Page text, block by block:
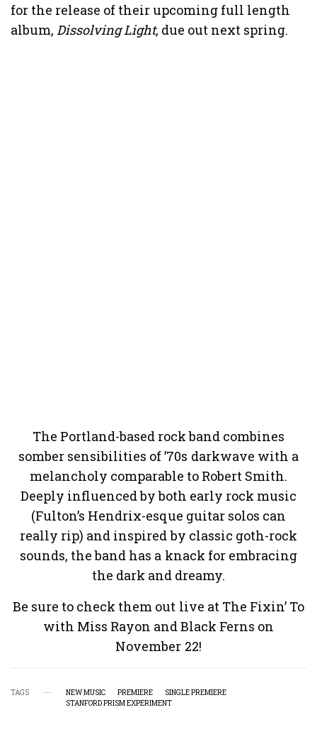
for the release of their upcoming full length
album, Dissolving Light, due out next spring.
The Portland-based rock band combines
somber sensibilities of ’70s darkwave with a
melancholy comparable to Robert Smith.
Deeply influenced by both early rock music
(Fulton’s Hendrix-esque guitar solos can
really rip) and inspired by classic goth-rock
sounds, the band has a knack for embracing
the dark and dreamy.
Be sure to check them out live at The Fixin’ To
with Miss Rayon and Black Ferns on
November 22!
TAGS NEW MUSIC PREMIERE
SINGLE PREMIERE
STANFORD PRISM EXPERIMENT